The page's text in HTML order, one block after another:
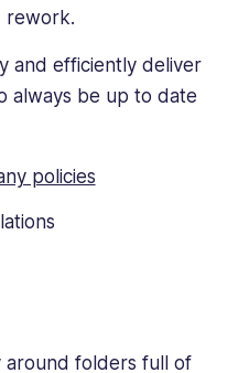
rework.
and efficiently deliver
always be up to date
policies
around folders full of